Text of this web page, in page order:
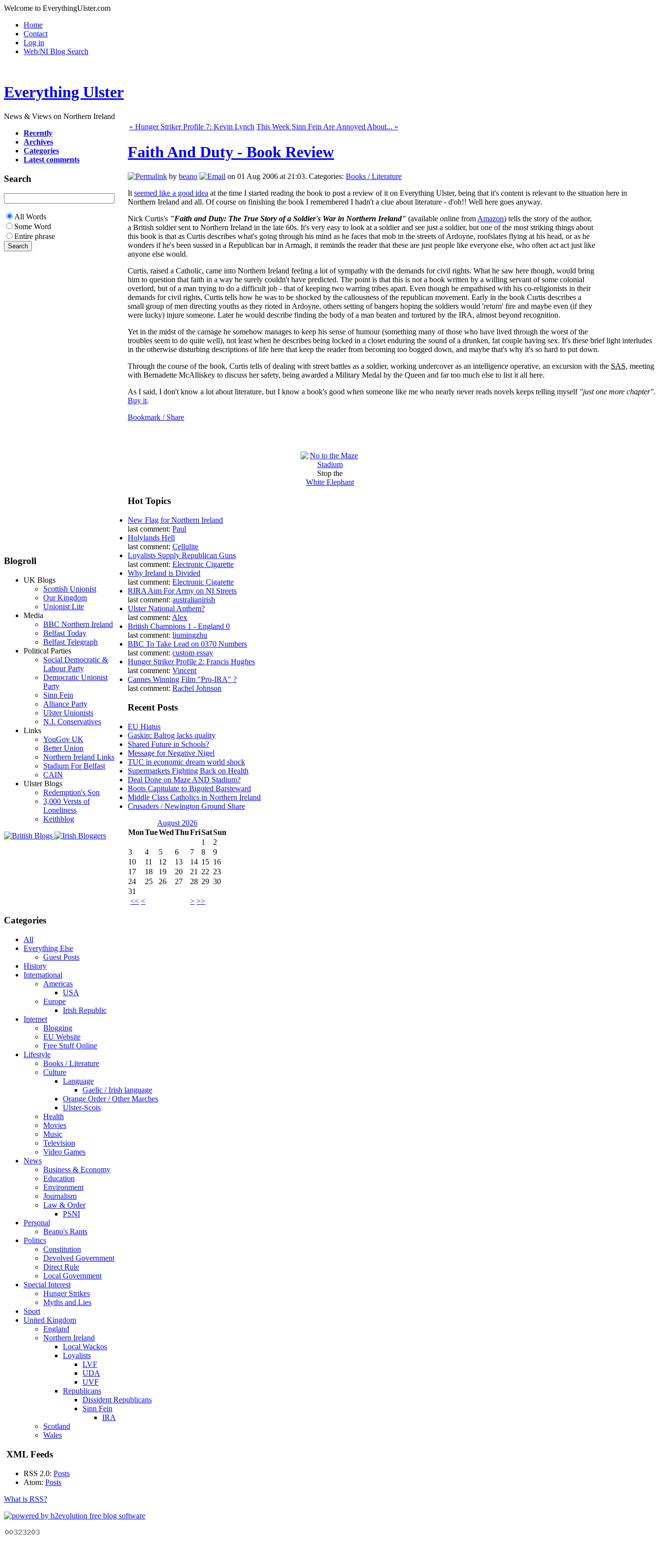
Welcome to EverythingUlster.com
Home
Contact
Log in
Web/NI Blog Search
Everything Ulster
News & Views on Northern Ireland
Recently
Archives
Categories
Latest comments
Search
All Words
Some Word
Entire phrase
Blogroll
UK Blogs
Scottish Unionist
Our Kingdom
Unionist Lite
Media
BBC Northern Ireland
Belfast Today
Belfast Telegraph
Political Parties
Social Democratic &
Labour Party
Democratic Unionist
Party
Sinn Fein
Alliance Party
Ulster Unionists
N.I. Conservatives
Links
YouGov UK
Better Union
Northern Ireland Links
Stadium For Belfast
CAIN
Ulster Blogs
Redemption's Son
3,000 Versts of
Loneliness
Keithblog
« Hunger Striker Profile 7: Kevin Lynch This Week Sinn Fein Are Annoyed About... »
Faith And Duty - Book Review
bybeano on 01 Aug 2006 at 21:03. Categories:Books / Literature
Itseemed like a good idea at the time I started reading the book to post a review of it on Everything Ulster, being that it's content is relevant to the situation here in
Northern Ireland and all. Of course on finishing the book I remembered I hadn't a clue about literature - d'oh!! Well here goes anyway.
Nick Curtis's "Faith and Duty: The True Story of a Soldier's War in Northern Ireland" (available online from Amazon) tells the story of the author,
a British soldier sent to Northern Ireland in the late 60s. It's very easy to look at a soldier and see just a soldier, but one of the most striking things about
this book is that as Curtis describes what's going through his mind as he faces that mob in the streets of Ardoyne, roofslates flying at his head, or as he
wonders if he's been sussed in a Republican bar in Armagh, it reminds the reader that these are just people like everyone else, who often act act just like
anyone else would.
Curtis, raised a Catholic, came into Northern Ireland feeling a lot of sympathy with the demands for civil rights. What he saw here though, would bring
him to question that faith in a way he surely couldn't have predicted. The point is that this is not a book written by a willing servant of some colonial
overlord, but of a man trying to do a difficult job - that of keeping two warring tribes apart. Even though he empathised with his co-religionists in their
demands for civil rights, Curtis tells how he was to be shocked by the callousness of the republican movement. Early in the book Curtis describes a
small group of men directing youths as they rioted in Ardoyne, others setting of bangers hoping the soldiers would 'return' fire and maybe even (if they
were lucky) injure someone. Later he would describe finding the body of a man beaten and tortured by the IRA, almost beyond recognition.
Yet in the midst of the carnage he somehow manages to keep his sense of humour (something many of those who have lived through the worst of the
troubles seem to do quite well), not least when he describes being locked in a closet enduring the sound of a drunken, fat couple having sex. It's these brief light interludes
in the otherwise disturbing descriptions of life here that keep the reader from becoming too bogged down, and maybe that's why it's so hard to put down.
Through the course of the book, Curtis tells of dealing with street battles as a soldier, working undercover as an intelligence operative, an excursion with the SAS, meeting
with Bernadette McAlliskey to discuss her safety, being awarded a Military Medal by the Queen and far too much else to list it all here.
As I said, I don't know a lot about literature, but I know a book's good when someone like me who nearly never reads novels keeps telling myself "just one more chapter".
Buy it.
Bookmark / Share
Stop the
White Elephant
Hot Topics
New Flag for Northern Ireland
last comment:Paul
Holylands Hell
last comment:Cellulite
Loyalists Supply Republican Guns
last comment:Electronic Cigarette
Why Ireland is Divided
last comment:Electronic Cigarette
RIRA Aim For Army on NI Streets
last comment:australianirish
Ulster National Anthem?
last comment: Alex
British Champions 1 - England 0
last comment:liumingzhu
BBC To Take Lead on 0370 Numbers
last comment:custom essay
Hunger Striker Profile 2: Francis Hughes
last comment:Vincent
Cannes Winning Film "Pro-IRA" ?
last comment:Rachel Johnson
Recent Posts
EU Hiatus
Gaskin: Balrog lacks quality
Shared Future in Schools?
Message for Negative Nigel
TUC in economic dream world shock
Supermarkets Fighting Back on Health
Deal Done on Maze AND Stadium?
Boots Capitulate to Bigoted Barsteward
Middle Class Catholics in Northern Ireland
Crusaders / Newington Ground Share
August 2026
MonTueWedThuFriSatSun
<< < > >>
1
2
3
4 5 6 7 8
9
10
11 12 13 14 15 16
17
18 19 20 21 22 23
24
25 26 27 28 29 30
31
Categories
All
Everything Else
Guest Posts
History
International
Americas
USA
Europe
Irish Republic
Internet
Blogging
EU Website
Free Stuff Online
Lifestyle
Books / Literature
Culture
Language
Gaelic / Irish language
Orange Order / Other Marches
Ulster-Scots
Health
Movies
Music
Television
Video Games
News
Business & Economy
Education
Environment
Journalism
Law & Order
PSNI
Personal
Beano's Rants
Politics
Constitution
Devolved Government
Direct Rule
Local Government
Special Interest
Hunger Strikes
Myths and Lies
Sport
United Kingdom
England
Northern Ireland
Local Wackos
Loyalists
LVF
UDA
UVF
Republicans
Dissident Republicans
Sinn Fein
IRA
Scotland
Wales
XML Feeds
RSS 2.0: Posts
Atom: Posts
What is RSS?